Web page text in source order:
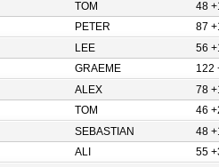
TOM 48
PETER 87
LEE 56
GRAEME 122
ALEX 78
TOM 46
SEBASTIAN 48 +1
ALI 55